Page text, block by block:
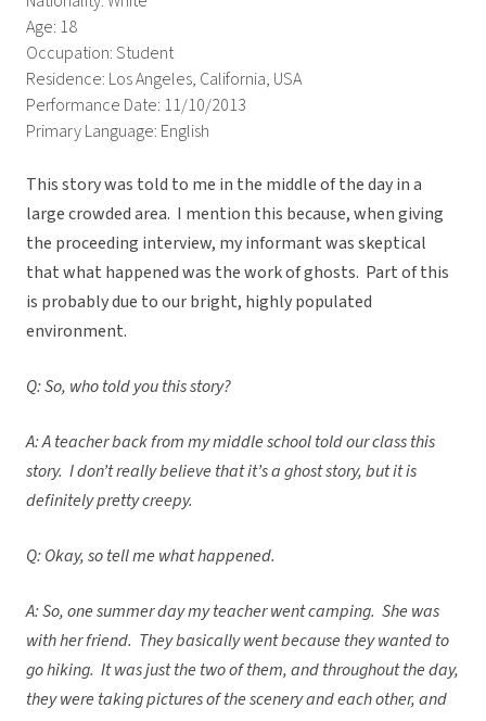
Age: 18
Occupation: Student
Residence: Los Angeles, California, USA
Performance Date: 11/10/2013
Primary Language: English
This story was told to me in the middle of the day in a
large crowded area. I mention this because, when giving
the proceeding interview, my informant was skeptical
that what happened was the work of ghosts. Part of this
is probably due to our bright, highly populated
environment.
Q: So, who told you this story?
A: A teacher back from my middle school told our class this
story. I don’t really believe that it’s a ghost story, but it is
definitely pretty creepy.
Q: Okay, so tell me what happened.
A: So, one summer day my teacher went camping. She was
with her friend. They basically went because they wanted to
go hiking. It was just the two of them, and throughout the day,
they were taking pictures of the scenery and each other, and